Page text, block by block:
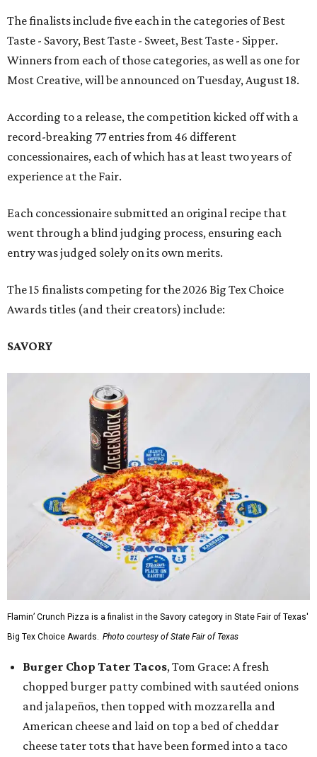
The finalists include five each in the categories of Best
Taste - Savory, Best Taste - Sweet, Best Taste - Sipper.
Winners from each of those categories, as well as one for
Most Creative, will be announced on Tuesday, August 18.
According to a release, the competition kicked off with a
record-breaking 77 entries from 46 different
concessionaires, each of which has at least two years of
experience at the Fair.
Each concessionaire submitted an original recipe that
went through a blind judging process, ensuring each
entry was judged solely on its own merits.
The 15 finalists competing for the 2026 Big Tex Choice
Awards titles (and their creators) include:
SAVORY
Flamin’ Crunch Pizza is a finalist in the Savory category in State Fair of Texas'
Big Tex Choice Awards. Photo courtesy of State Fair of Texas
Burger Chop Tater Tacos, Tom Grace: A fresh
chopped burger patty combined with sautéed onions
and jalapeños, then topped with mozzarella and
American cheese and laid on top a bed of cheddar
cheese tater tots that have been formed into a taco